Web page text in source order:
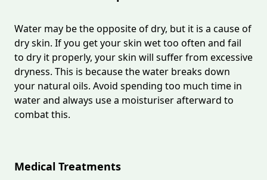
Water may be the opposite of dry, but it is a cause of
dry skin. If you get your skin wet too often and fail
to dry it properly, your skin will suffer from excessive
dryness. This is because the water breaks down
your natural oils. Avoid spending too much time in
water and always use a moisturiser afterward to
combat this.
Medical Treatments